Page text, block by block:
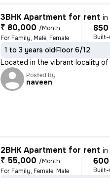
3BHK Apartment for rent in
₹ 80,000 /Month
For Family, Male, Female
Built-
1 to 3 years oldFloor 6/12
Located in the vibrant locality of
Posted By
naveen
2BHK Apartment for rent in
₹ 55,000 /Month
For Family, Female, Male
Built-